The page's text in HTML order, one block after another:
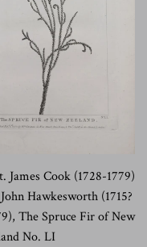
James Cook (1728-1779)
Hawkesworth (1715?
The Spruce Fir of New
No. LI